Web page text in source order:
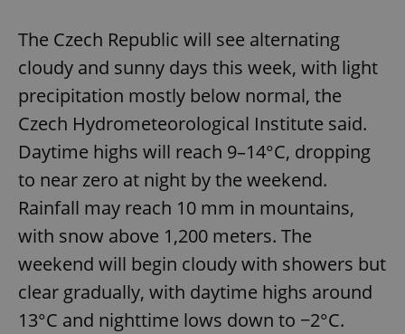
The Czech Republic will see alternating
cloudy and sunny days this week, with light
precipitation mostly below normal, the
Czech Hydrometeorological Institute said.
Daytime highs will reach 9–14°C, dropping
to near zero at night by the weekend.
Rainfall may reach 10 mm in mountains,
with snow above 1,200 meters. The
weekend will begin cloudy with showers but
clear gradually, with daytime highs around
13°C and nighttime lows down to −2°C.